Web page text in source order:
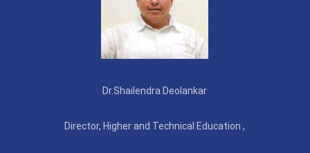
Dr.Shailendra Deolankar
Director, Higher and Technical Education ,